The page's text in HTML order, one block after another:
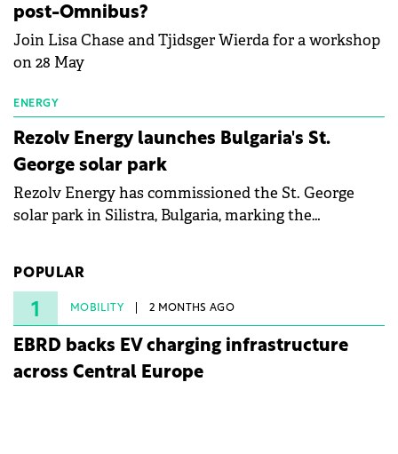
post-Omnibus?
Join Lisa Chase and Tjidsger Wierda for a workshop
on 28 May
ENERGY
Rezolv Energy launches Bulgaria's St.
George solar park
Rezolv Energy has commissioned the St. George
solar park in Silistra, Bulgaria, marking the
under three years from acquisition of development
rights.
POPULAR
1 MOBILITY 2 MONTHS AGO
EBRD backs EV charging infrastructure
across Central Europe